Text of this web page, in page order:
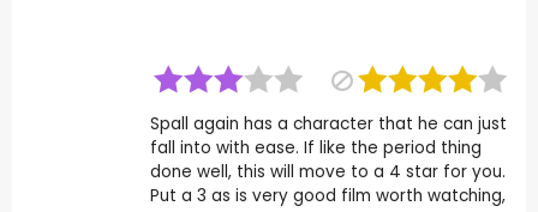
Spall again has a character that he can just
fall into with ease. If like the period thing
done well, this will move to a 4 star for you.
Put a 3 as is very good film worth watching,